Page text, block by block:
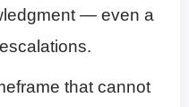
— even a
that cannot